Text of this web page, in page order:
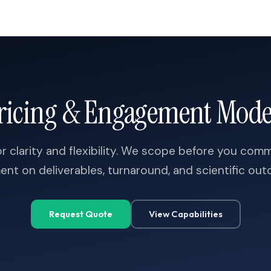
G
G
G
A
G
A
G
G
C
T
T
G
A
T
C
T
C
A
A
A
G
G
C
A
T
C
T
C
G
& Engagement
clarity and flexibility. We scope before you
on deliverables, turnaround, and scientific
Request Quote View Capabilities